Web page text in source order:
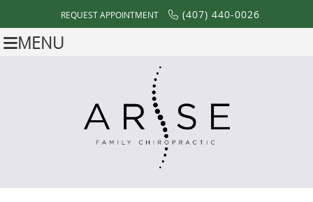
REQUEST APPOINTMENT (407) 440-0026
MENU